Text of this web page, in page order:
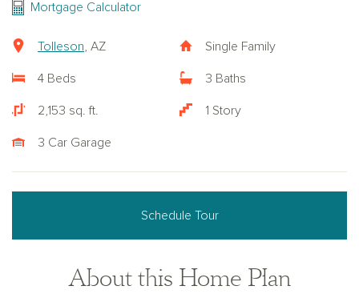
Mortgage Calculator
Tolleson , AZ Single Family
4 Beds 3 Baths
2,153 sq. ft. 1 Story
3 Car Garage
Schedule Tour
About this Home Plan